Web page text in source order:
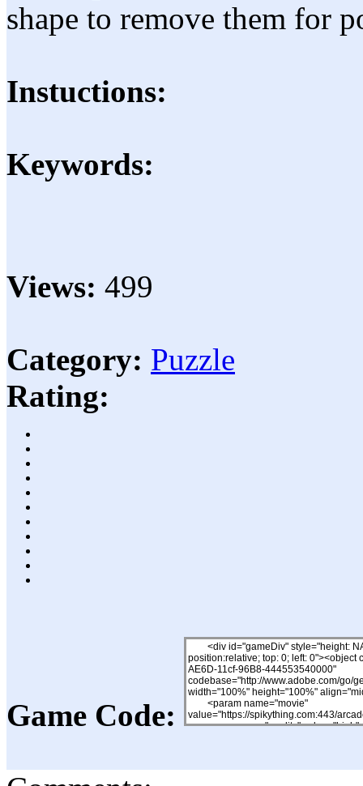
shape to remove them for
Instuctions:
Keywords:
Views: 499
Category: Puzzle
Rating:
Game Code: